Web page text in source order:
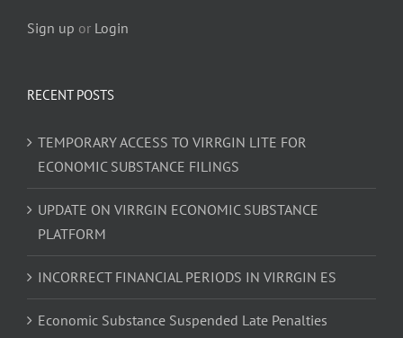
Sign up or Login
RECENT POSTS
TEMPORARY ACCESS TO VIRRGIN LITE FOR
ECONOMIC SUBSTANCE FILINGS
UPDATE ON VIRRGIN ECONOMIC SUBSTANCE
PLATFORM
INCORRECT FINANCIAL PERIODS IN VIRRGIN ES
Economic Substance Suspended Late Penalties